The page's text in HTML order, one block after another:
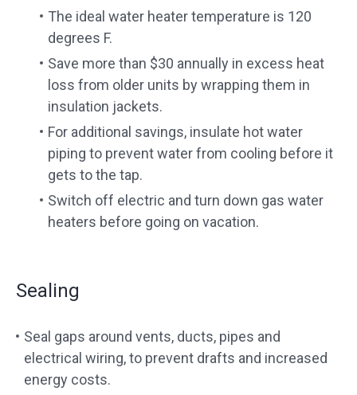
The ideal water heater temperature is 120
degrees F.
Save more than $30 annually in excess heat
loss from older units by wrapping them in
insulation jackets.
For additional savings, insulate hot water
piping to prevent water from cooling before it
gets to the tap.
Switch off electric and turn down gas water
heaters before going on vacation.
Sealing
Seal gaps around vents, ducts, pipes and
electrical wiring, to prevent drafts and increased
energy costs.